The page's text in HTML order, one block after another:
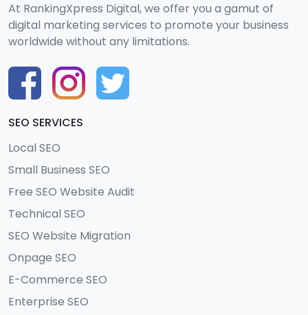
At RankingXpress Digital, we offer you a gamut of
digital marketing services to promote your business
worldwide without any limitations.
SEO SERVICES
Local SEO
Small Business SEO
Free SEO Website Audit
Technical SEO
SEO Website Migration
Onpage SEO
E-Commerce SEO
Enterprise SEO